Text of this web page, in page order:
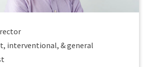
interventional, & general